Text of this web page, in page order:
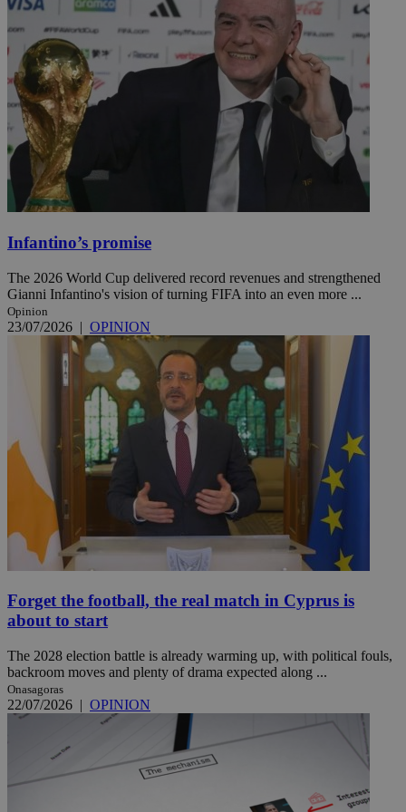
Infantino’s promise
The 2026 World Cup delivered record revenues and strengthened
Gianni Infantino's vision of turning FIFA into an even more ...
Opinion
23/07/2026 | OPINION
Forget the football, the real match in Cyprus is
about to start
The 2028 election battle is already warming up, with political fouls,
backroom moves and plenty of drama expected along ...
Onasagoras
22/07/2026 | OPINION